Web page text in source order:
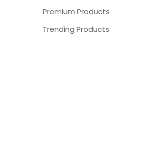
Premium Products
Trending Products